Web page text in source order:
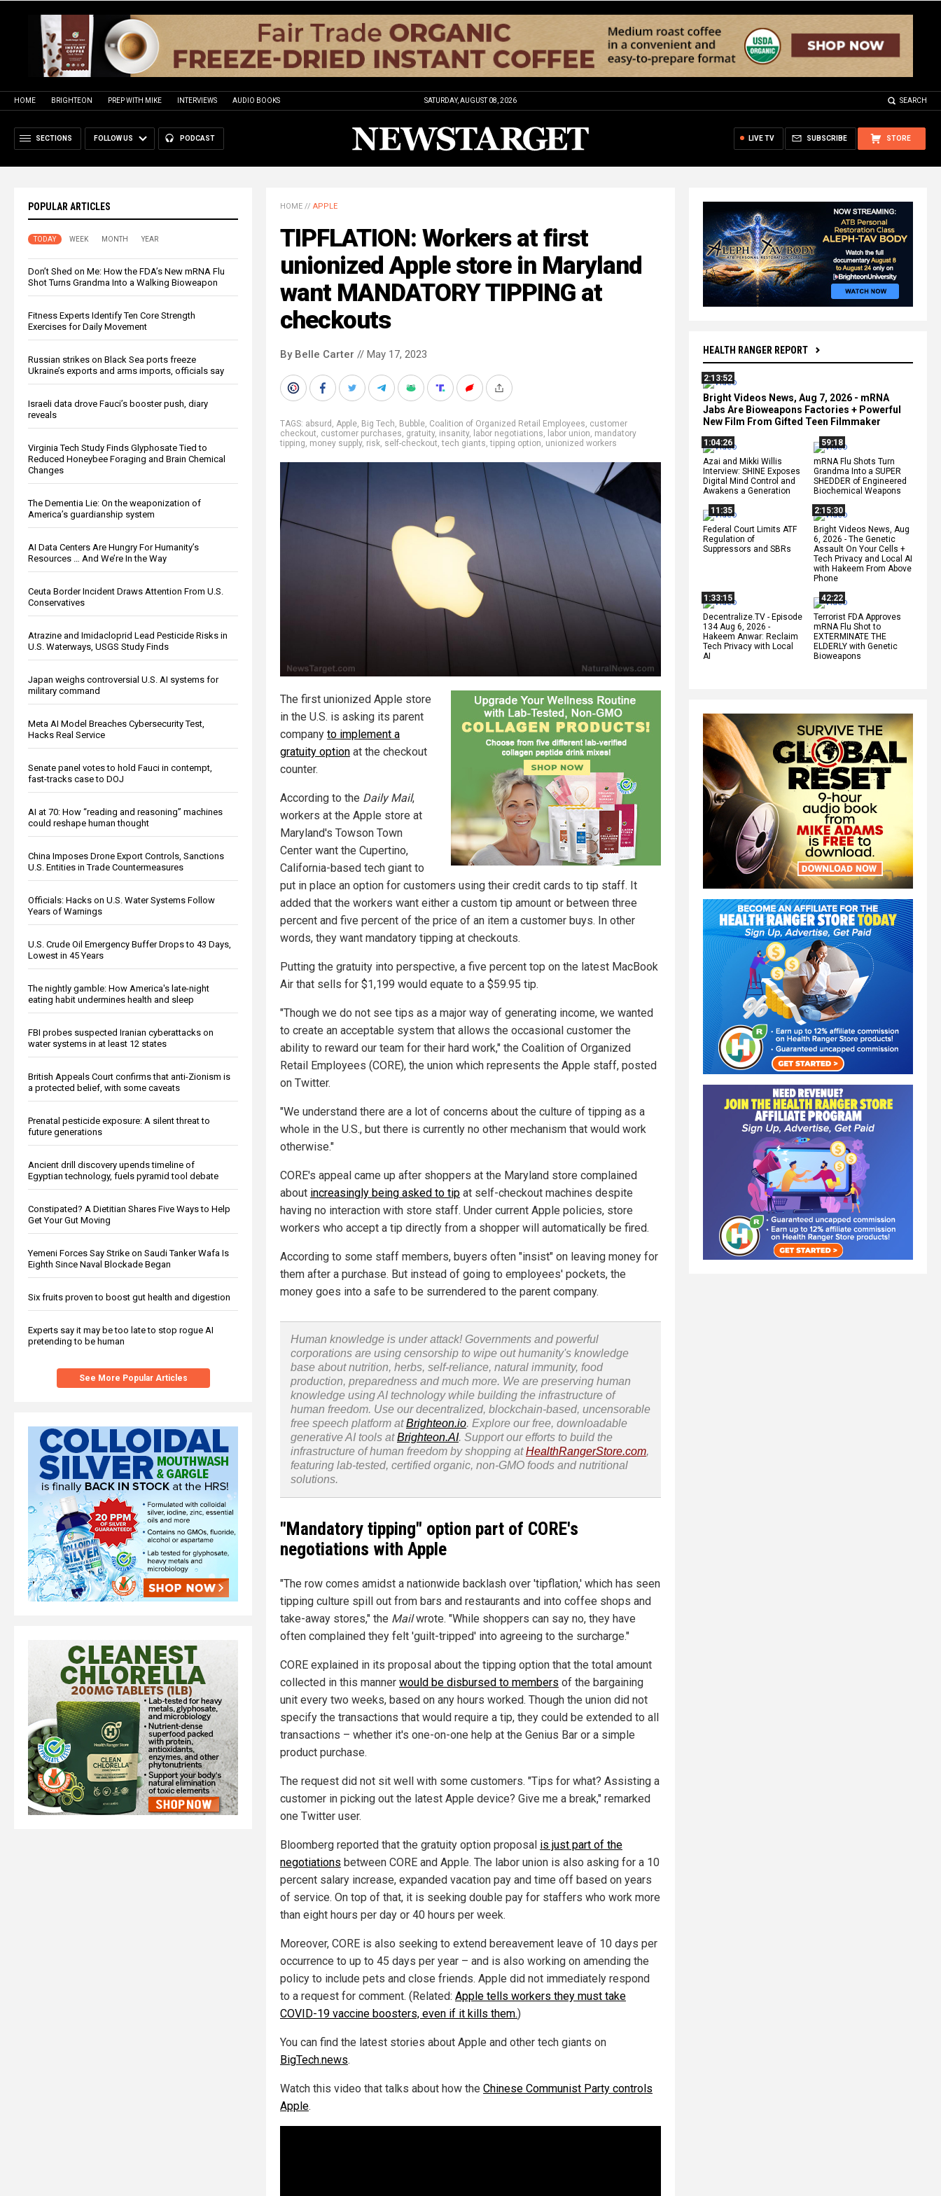
HOME BRIGHTEON PREP WITH MIKE INTERVIEWS AUDIO BOOKS SATURDAY, AUGUST 08, 2026 SEARCH
SECTIONS FOLLOW US PODCAST STORE
SUBSCRIBE
LIVE TV
POPULAR ARTICLES
TODAY WEEK MONTH YEAR
Don’t Shed on Me: How the FDA’s New mRNA Flu
Shot Turns Grandma Into a Walking Bioweapon
Fitness Experts Identify Ten Core Strength
Exercises for Daily Movement
Russian strikes on Black Sea ports freeze
Ukraine’s exports and arms imports, officials say
Israeli data drove Fauci’s booster push, diary
reveals
Virginia Tech Study Finds Glyphosate Tied to
Reduced Honeybee Foraging and Brain Chemical
Changes
The Dementia Lie: On the weaponization of
America’s guardianship system
AI Data Centers Are Hungry For Humanity’s
Resources … And We’re In the Way
Ceuta Border Incident Draws Attention From U.S.
Conservatives
Atrazine and Imidacloprid Lead Pesticide Risks in
U.S. Waterways, USGS Study Finds
Japan weighs controversial U.S. AI systems for
military command
Meta AI Model Breaches Cybersecurity Test,
Hacks Real Service
Senate panel votes to hold Fauci in contempt,
fast-tracks case to DOJ
AI at 70: How “reading and reasoning” machines
could reshape human thought
China Imposes Drone Export Controls, Sanctions
U.S. Entities in Trade Countermeasures
Officials: Hacks on U.S. Water Systems Follow
Years of Warnings
U.S. Crude Oil Emergency Buffer Drops to 43 Days,
Lowest in 45 Years
The nightly gamble: How America's late-night
eating habit undermines health and sleep
FBI probes suspected Iranian cyberattacks on
water systems in at least 12 states
British Appeals Court confirms that anti-Zionism is
a protected belief, with some caveats
Prenatal pesticide exposure: A silent threat to
future generations
Ancient drill discovery upends timeline of
Egyptian technology, fuels pyramid tool debate
Constipated? A Dietitian Shares Five Ways to Help
Get Your Gut Moving
Yemeni Forces Say Strike on Saudi Tanker Wafa Is
Eighth Since Naval Blockade Began
Six fruits proven to boost gut health and digestion
Experts say it may be too late to stop rogue AI
pretending to be human
See More Popular Articles
HEALTH RANGER REPORT
2:13:52
Bright Videos News, Aug 7, 2026 - mRNA
Jabs Are Bioweapons Factories + Powerful
New Film From Gifted Teen Filmmaker
1:04:26
Azai and Mikki Willis
Interview: SHINE Exposes
Digital Mind Control and
Awakens a Generation
59:18
mRNA Flu Shots Turn
Grandma Into a SUPER
SHEDDER of Engineered
Biochemical Weapons
11:35
Federal Court Limits ATF
Regulation of
Suppressors and SBRs
2:15:30
Bright Videos News, Aug
6, 2026 - The Genetic
Assault On Your Cells +
Tech Privacy and Local AI
with Hakeem From Above
Phone
1:33:15
Decentralize.TV - Episode
134 Aug 6, 2026 -
Hakeem Anwar: Reclaim
Tech Privacy with Local
AI
42:22
Terrorist FDA Approves
mRNA Flu Shot to
EXTERMINATE THE
ELDERLY with Genetic
Bioweapons
HOME // APPLE
TIPFLATION: Workers at first
unionized Apple store in Maryland
want MANDATORY TIPPING at
checkouts
By Belle Carter // May 17, 2023
TAGS: absurd , Apple, Big Tech, Bubble, Coalition of Organized Retail Employees, customer
checkout, customer purchases, gratuity, insanity, labor negotiations, labor union, mandatory
tipping, money supply, risk, self-checkout,tech giants,tipping option, unionized workers
The first unionized Apple store
in the U.S. is asking its parent
company to implement a
gratuity option at the checkout
counter.
According to the Daily Mail,
workers at the Apple store at
Maryland's Towson Town
Center want the Cupertino,
California-based tech giant to
put in place an option for customers using their credit cards to tip staff. It
added that the workers want either a custom tip amount or between three
percent and five percent of the price of an item a customer buys. In other
words, they want mandatory tipping at checkouts.
Putting the gratuity into perspective, a five percent top on the latest MacBook
Air that sells for $1,199 would equate to a $59.95 tip.
"Though we do not see tips as a major way of generating income, we wanted
to create an acceptable system that allows the occasional customer the
ability to reward our team for their hard work," the Coalition of Organized
Retail Employees (CORE), the union which represents the Apple staff, posted
on Twitter.
"We understand there are a lot of concerns about the culture of tipping as a
whole in the U.S., but there is currently no other mechanism that would work
otherwise."
CORE's appeal came up after shoppers at the Maryland store complained
about increasingly being asked to tip at self-checkout machines despite
having no interaction with store staff. Under current Apple policies, store
workers who accept a tip directly from a shopper will automatically be fired.
According to some staff members, buyers often "insist" on leaving money for
them after a purchase. But instead of going to employees' pockets, the
money goes into a safe to be surrendered to the parent company.
Human knowledge is under attack! Governments and powerful
corporations are using censorship to wipe out humanity's knowledge
base about nutrition, herbs, self-reliance, natural immunity, food
production, preparedness and much more. We are preserving human
knowledge using AI technology while building the infrastructure of
human freedom. Use our decentralized, blockchain-based, uncensorable
free speech platform atBrighteon.io. Explore our free, downloadable
generative AI tools atBrighteon.AI. Support our efforts to build the
infrastructure of human freedom by shopping atHealthRangerStore.com,
featuring lab-tested, certified organic, non-GMO foods and nutritional
solutions.
"Mandatory tipping" option part of CORE's
negotiations with Apple
"The row comes amidst a nationwide backlash over 'tipflation,' which has seen
tipping culture spill out from bars and restaurants and into coffee shops and
take-away stores," the Mailwrote. "While shoppers can say no, they have
often complained they felt 'guilt-tripped' into agreeing to the surcharge."
CORE explained in its proposal about the tipping option that the total amount
collected in this manner would be disbursed to members of the bargaining
unit every two weeks, based on any hours worked. Though the union did not
specify the transactions that would require a tip, they could be extended to all
transactions – whether it's one-on-one help at the Genius Bar or a simple
product purchase.
The request did not sit well with some customers. "Tips for what? Assisting a
customer in picking out the latest Apple device? Give me a break," remarked
one Twitter user.
Bloomberg reported that the gratuity option proposal is just part of the
negotiations between CORE and Apple. The labor union is also asking for a 10
percent salary increase, expanded vacation pay and time off based on years
of service. On top of that, it is seeking double pay for staffers who work more
than eight hours per day or 40 hours per week.
Moreover, CORE is also seeking to extend bereavement leave of 10 days per
occurrence to up to 45 days per year – and is also working on amending the
policy to include pets and close friends. Apple did not immediately respond
to a request for comment. (Related: Apple tells workers they must take
COVID-19 vaccine boosters, even if it kills them.)
You can find the latest stories about Apple and other tech giants on
BigTech.news.
Watch this video that talks about how the Chinese Communist Party controls
Apple.